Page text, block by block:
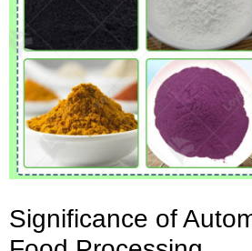
Significance of